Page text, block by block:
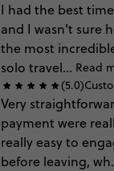
I had the best time
and I wasn't sure
the most
solo travel... Read
(5.0)
Very
payment were
reallyeasyto
before leaving,